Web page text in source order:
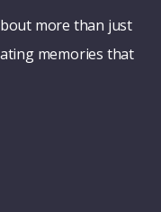
more than just
memories that